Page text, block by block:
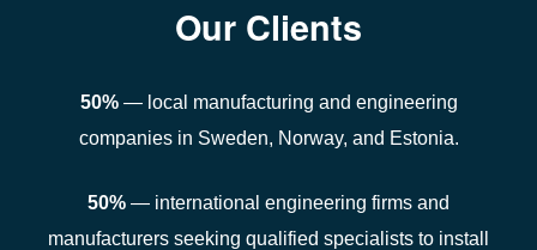
Our Clients
50%— local manufacturing and engineering
companies in Sweden, Norway, and Estonia.
50% — international engineering firms and
manufacturers seeking qualified specialists to install